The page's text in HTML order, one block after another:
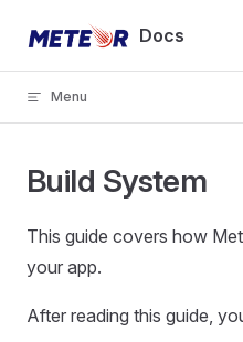
Skip to content Docs
Menu
Build System
This guide covers how
your app.
After reading this guide,